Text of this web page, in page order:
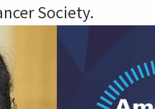
Society.